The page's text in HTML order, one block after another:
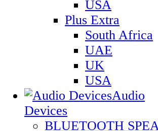
USA
Plus Extra
South Africa
UAE
UK
USA
Audio
Devices
BLUETOOTH